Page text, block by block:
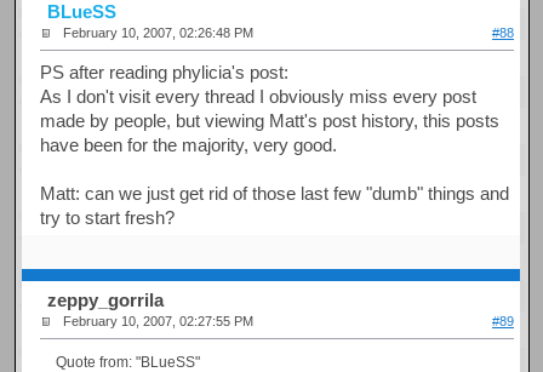
BLueSS
February 10, 2007, 02:26:48 PM #88
PS after reading phylicia's post:
As I don't visit every thread I obviously miss every post
made by people, but viewing Matt's post history, this posts
have been for the majority, very good.
Matt: can we just get rid of those last few "dumb" things and
try to start fresh?
zeppy_gorrila
February 10, 2007, 02:27:55 PM #89
Quote from: "BLueSS"